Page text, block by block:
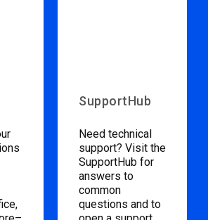
SupportHub
Need technical
support? Visit the
SupportHub for
answers to
common
questions and to